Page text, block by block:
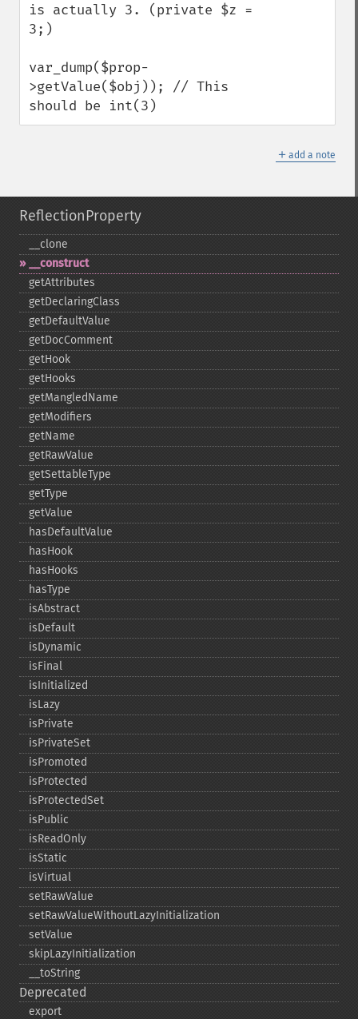
is actually 3. (private $z =
3;)
var_dump($prop-
>getValue($obj)); // This
should be int(3)
＋ add a note
ReflectionProperty
_​_​clone
_​_​construct
getAttributes
getDeclaringClass
getDefaultValue
getDocComment
getHook
getHooks
getMangledName
getModifiers
getName
getRawValue
getSettableType
getType
getValue
hasDefaultValue
hasHook
hasHooks
hasType
isAbstract
isDefault
isDynamic
isFinal
isInitialized
isLazy
isPrivate
isPrivateSet
isPromoted
isProtected
isProtectedSet
isPublic
isReadOnly
isStatic
isVirtual
setRawValue
setRawValueWithoutLazyInitialization
setValue
skipLazyInitialization
_​_​toString
Deprecated
export